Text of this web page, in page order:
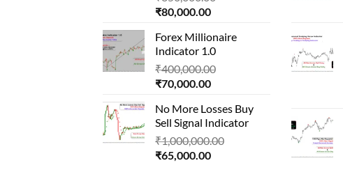
₹850,000.00.
₹80,000.00Current
is:
₹80,000.00.
Forex Millionaire
Indicator 1.0
₹400,000.00
₹400,000.00.
₹70,000.00Current
is:
₹70,000.00.
No More Losses Buy
Sell Signal Indicator
₹1,000,000.00
₹65,000.00Current